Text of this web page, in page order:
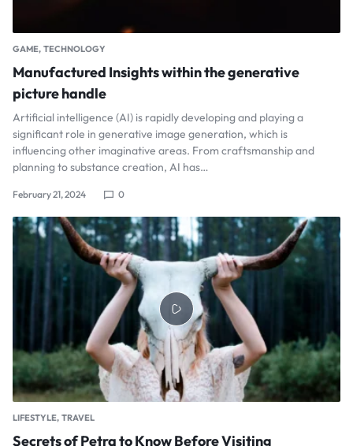
GAME TECHNOLOGY
Manufactured Insights within the generative
picture handle
Artificial intelligence (AI) is rapidly developing and playing a
significant role in generative image generation, which is
influencing other imaginative areas. From craftsmanship and
planning to substance creation, AI has…
February 21, 2024 0
LIFESTYLE TRAVEL
Secrets of Petra to Know Before Visiting